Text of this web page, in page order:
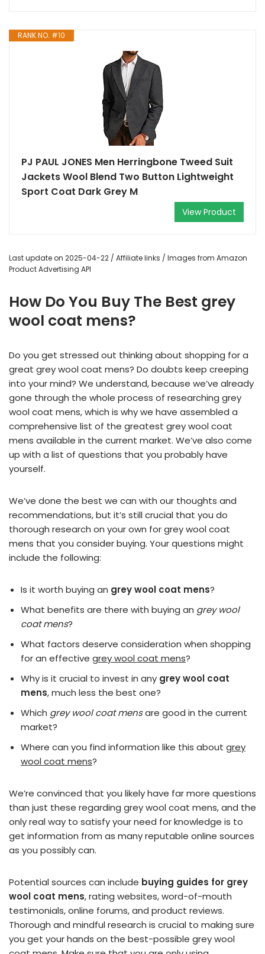
RANK NO. #10
PJ PAUL JONES Men Herringbone Tweed Suit
Jackets Wool Blend Two Button Lightweight
Sport Coat Dark Grey M
View Product
Last update on 2025-04-22 / Affiliate links / Images from Amazon
Product Advertising API
How Do You Buy The Best grey
wool coat mens?
Do you get stressed out thinking about shopping for a
great grey wool coat mens? Do doubts keep creeping
into your mind? We understand, because we’ve already
gone through the whole process of researching grey
wool coat mens, which is why we have assembled a
comprehensive list of the greatest grey wool coat
mens available in the current market. We’ve also come
up with a list of questions that you probably have
yourself.
We’ve done the best we can with our thoughts and
recommendations, but it’s still crucial that you do
thorough research on your own for grey wool coat
mens that you consider buying. Your questions might
include the following:
Is it worth buying an grey wool coat mens?
What benefits are there with buying an grey wool
coat mens?
What factors deserve consideration when shopping
for an effective grey wool coat mens?
Why is it crucial to invest in any grey wool coat
mens, much less the best one?
Which grey wool coat mensare good in the current
market?
Where can you find information like this about grey
wool coat mens?
We’re convinced that you likely have far more questions
than just these regarding grey wool coat mens, and the
only real way to satisfy your need for knowledge is to
get information from as many reputable online sources
as you possibly can.
Potential sources can include buying guides for grey
wool coat mens, rating websites, word-of-mouth
testimonials, online forums, and product reviews.
Thorough and mindful research is crucial to making sure
you get your hands on the best-possible grey wool